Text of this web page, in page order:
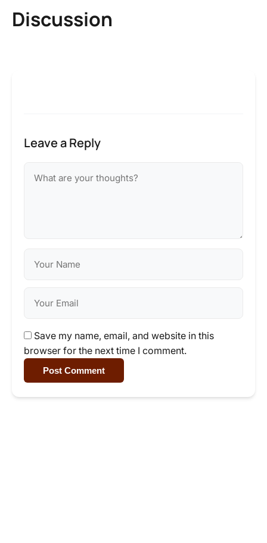
Discussion
Leave a Reply
Save my name, email, and website in this
browser for the next time I comment.
Post Comment